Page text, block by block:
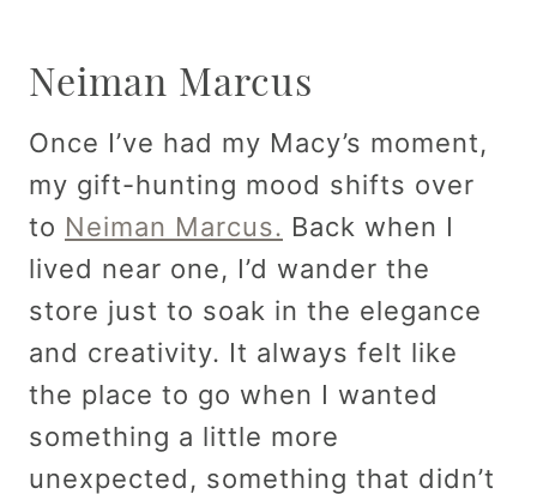
Neiman Marcus
Once I’ve had my Macy’s moment,
my gift-hunting mood shifts over
to Neiman Marcus. Back when I
lived near one, I’d wander the
store just to soak in the elegance
and creativity. It always felt like
the place to go when I wanted
something a little more
unexpected, something that didn’t